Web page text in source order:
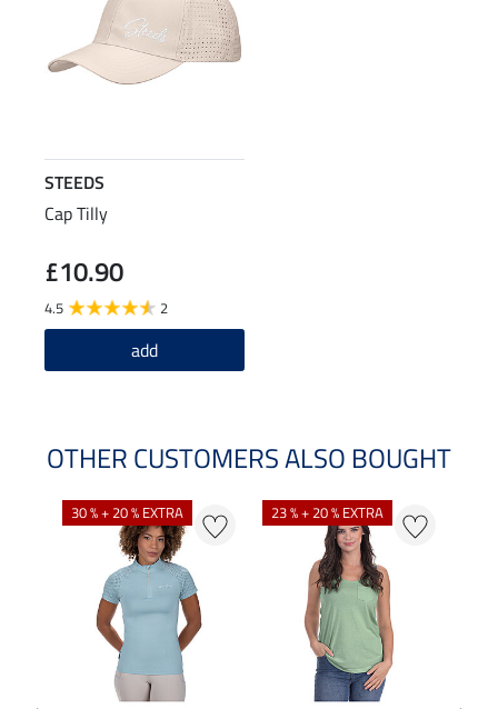
STEEDS
Cap Tilly
£10.90
4.5 2
add
OTHER CUSTOMERS ALSO BOUGHT
30 % + 20 % EXTRA 23 % + 20 % EXTRA